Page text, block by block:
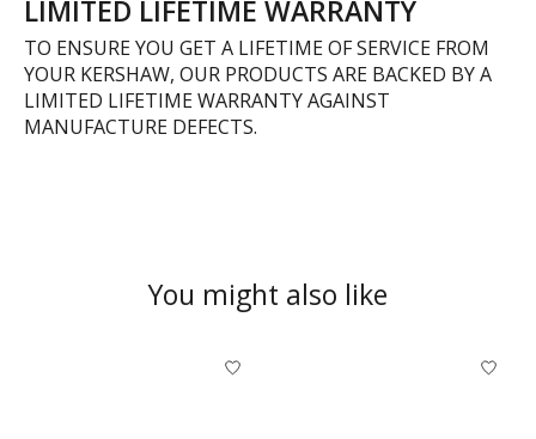
LIMITED LIFETIME WARRANTY
TO ENSURE YOU GET A LIFETIME OF SERVICE FROM
YOUR KERSHAW, OUR PRODUCTS ARE BACKED BY A
LIMITED LIFETIME WARRANTY AGAINST
MANUFACTURE DEFECTS.
You might also like
Product carousel items